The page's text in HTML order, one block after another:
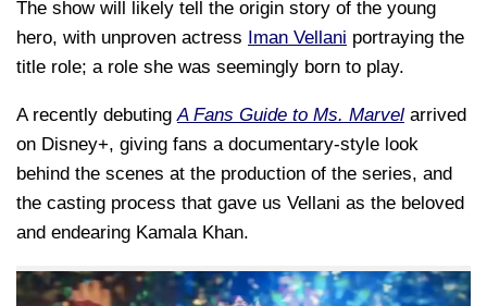
The show will likely tell the origin story of the young
hero, with unproven actress Iman Vellani portraying the
title role; a role she was seemingly born to play.
A recently debutingA Fans Guide to Ms. Marvel arrived
on Disney+, giving fans a documentary-style look
behind the scenes at the production of the series, and
the casting process that gave us Vellani as the beloved
and endearing Kamala Khan.